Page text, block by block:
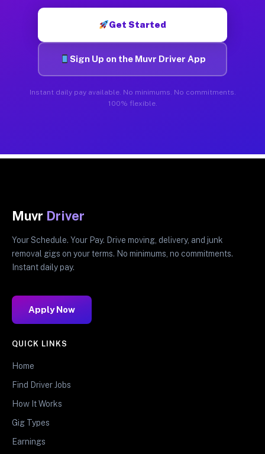
Get Started
Sign Up on the Muvr Driver App
Instant daily pay available. No minimums. No commitments.
100% flexible.
Muvr Driver
Your Schedule. Your Pay. Drive moving, delivery, and junk
removal gigs on your terms. No minimums, no commitments.
Instant daily pay.
Apply Now
QUICK LINKS
Home
Find Driver Jobs
How It Works
Gig Types
Earnings